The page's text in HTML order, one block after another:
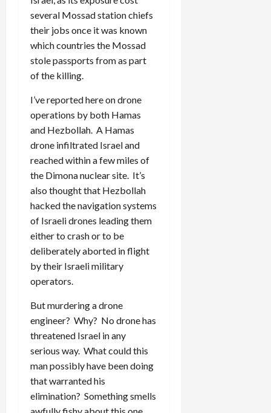
several Mossad station chiefs
their jobs once it was known
which countries the Mossad
stole passports from as part
of the killing.
I’ve reported here on drone
operations by both Hamas
and Hezbollah. A Hamas
drone infiltrated Israel and
reached within a few miles of
the Dimona nuclear site. It’s
also thought that Hezbollah
hacked the navigation systems
of Israeli drones leading them
either to crash or to be
deliberately aborted in flight
by their Israeli military
operators.
But murdering a drone
engineer? Why? No drone has
threatened Israel in any
serious way. What could this
man possibly have been doing
that warranted his
elimination? Something smells